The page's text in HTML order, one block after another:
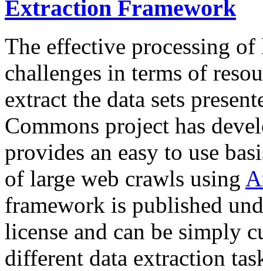
Extraction Framework
The effective processing of
challenges in terms of
extract the data sets
Commons project has
provides an easy to use
of large web crawls using
framework is published
license and can be simply
different data extraction